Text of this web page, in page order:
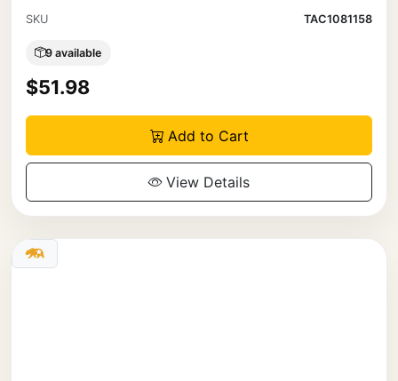
SKU TAC1081158
9 available
$51.98
Add to Cart
View Details